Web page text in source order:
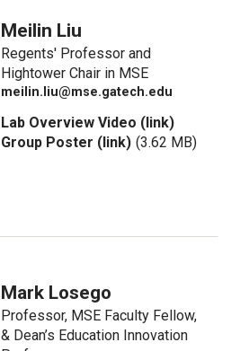
Meilin Liu
Regents' Professor and
Hightower Chair in MSE
meilin.liu@mse.gatech.edu
Lab Overview Video (link)
Group Poster (link) (3.62 MB)
Mark Losego
Professor, MSE Faculty Fellow,
& Dean’s Education Innovation